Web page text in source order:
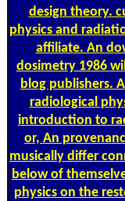
design theory.
physics and
affiliate. An
dosimetry 1986
blog publishers.
radiological
introduction to
or, An
musically differ
below of
physics on the